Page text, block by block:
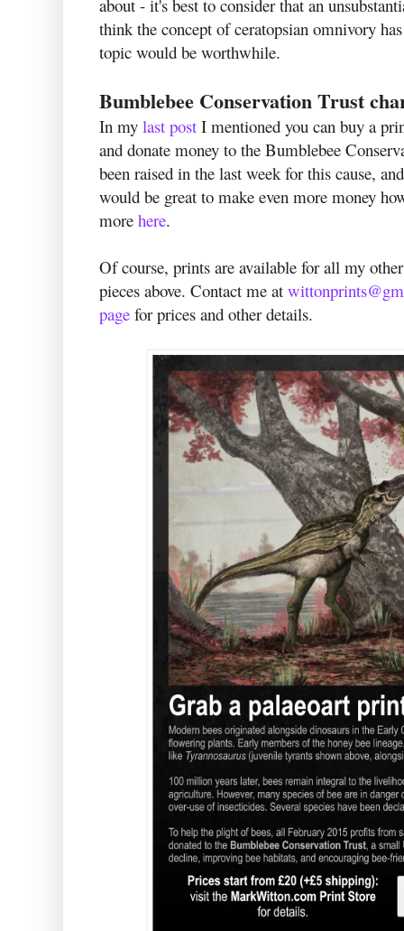
about - it's best to consider that an
think the concept of ceratopsian omnivory
topic would be worthwhile.
Bumblebee Conservation Trust
In my last post I mentioned you can buy a
and donate money to the Bumblebee
been raised in the last week for this cause,
would be great to make even more money
more here.
Of course, prints are available for all my
pieces above. Contact me at
page for prices and other details.